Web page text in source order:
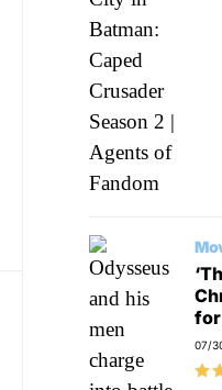
for
07/